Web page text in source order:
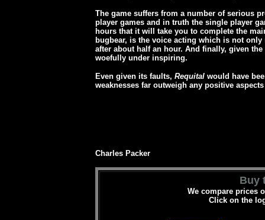
The game suffers from a number of serious
player games and in truth the single player
hours that it will take you to complete the
bugbear, is the voice acting which is not
after about half an hour. And finally, given
woefully under inspiring.
Even given its faults, Requital would have
weaknesses far outweigh any positive
Charles Packer
Buy
We compare prices
Click on the